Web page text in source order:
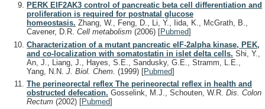
PERK EIF2AK3 control of pancreatic beta cell differentiation and
proliferation is required for postnatal glucose
homeostasis. Zhang, W., Feng, D., Li, Y., Iida, K., McGrath, B.,
Cavener, D.R. Cell metabolism (2006) [Pubmed]
Characterization of a mutant pancreatic eIF-2alpha kinase, PEK,
and co-localization with somatostatin in islet delta cells. Shi, Y.,
An, J., Liang, J., Hayes, S.E., Sandusky, G.E., Stramm, L.E.,
Yang, N.N. J. Biol. Chem. (1999) [Pubmed]
The perineorectal reflex The perineorectal reflex in health and
obstructed defecation. Gosselink, M.J., Schouten, W.R. Dis. Colon
Rectum (2002) [Pubmed]